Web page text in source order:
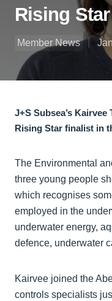
Rising
Member News
J+S Subsea’s
Rising Star finalist in
The Environmental
three young people
which recognises
employed in the
underwater energy,
defence, underwater
Kairvee joined the
controls specialists